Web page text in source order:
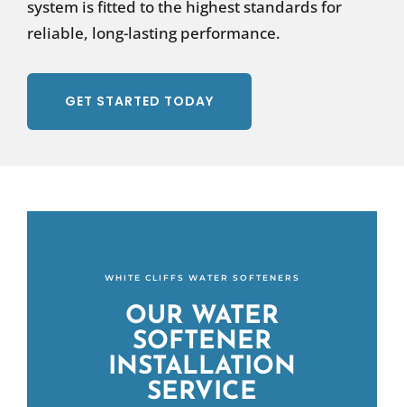
system is fitted to the highest standards for
reliable, long-lasting performance.
GET STARTED TODAY
WHITE CLIFFS WATER SOFTENERS
OUR WATER
SOFTENER
INSTALLATION
SERVICE